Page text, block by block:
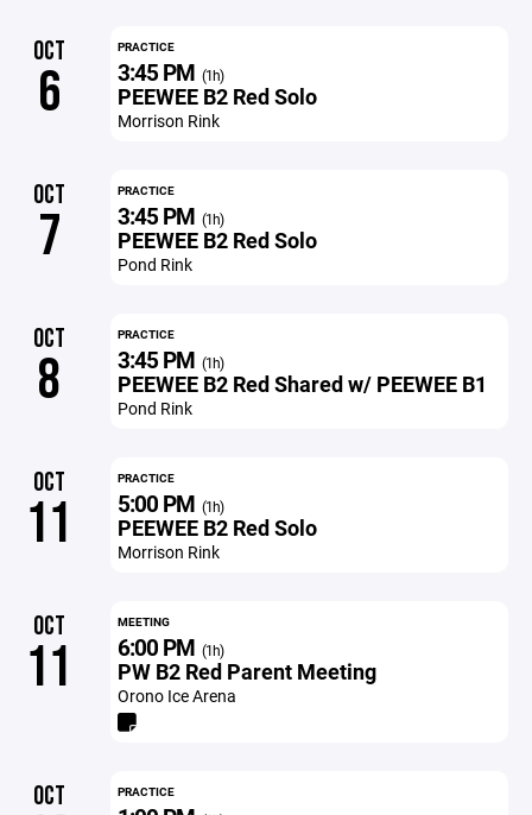
OCT
6
PRACTICE
3:45 PM (1h)
PEEWEE B2 Red Solo
Morrison Rink
OCT
7
PRACTICE
3:45 PM (1h)
PEEWEE B2 Red Solo
Pond Rink
OCT
8
PRACTICE
3:45 PM (1h)
PEEWEE B2 Red Shared w/ PEEWEE B1
Pond Rink
OCT
11
PRACTICE
5:00 PM (1h)
PEEWEE B2 Red Solo
Morrison Rink
OCT
11
MEETING
6:00 PM (1h)
PW B2 Red Parent Meeting
Orono Ice Arena
OCT PRACTICE